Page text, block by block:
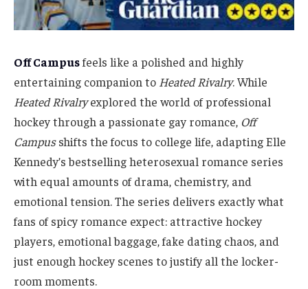
Off Campusfeels like a polished and highly
entertaining companion to Heated Rivalry. While
Heated Rivalryexplored the world of professional
hockey through a passionate gay romance, Off
Campusshifts the focus to college life, adapting Elle
Kennedy’s bestselling heterosexual romance series
with equal amounts of drama, chemistry, and
emotional tension. The series delivers exactly what
fans of spicy romance expect: attractive hockey
players, emotional baggage, fake dating chaos, and
just enough hockey scenes to justify all the locker-
room moments.